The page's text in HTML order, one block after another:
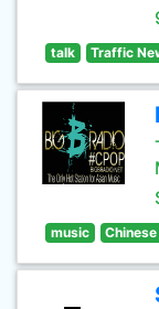
talk Traffic
music